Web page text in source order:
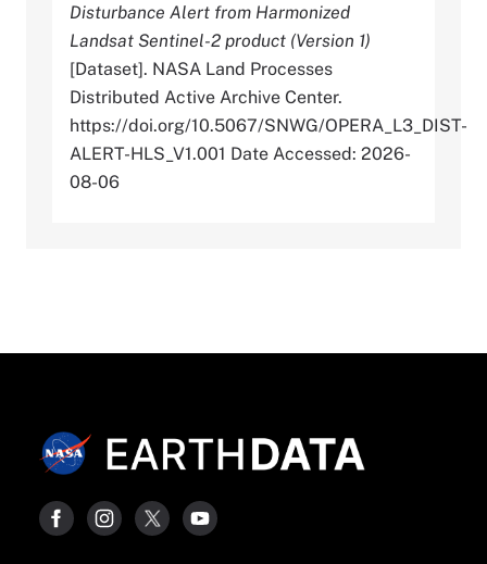
Disturbance Alert from Harmonized
Landsat Sentinel-2 product (Version 1)
[Dataset]. NASA Land Processes
Distributed Active Archive Center.
https://doi.org/10.5067/SNWG/OPERA_L3_DIST-
ALERT-HLS_V1.001 Date Accessed: 2026-
08-06